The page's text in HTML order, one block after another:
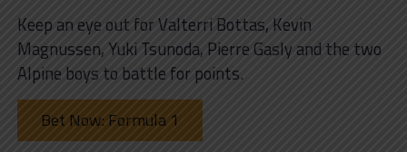
Keep an eye out for Valterri Bottas, Kevin
Magnussen, Yuki Tsunoda, Pierre Gasly and the two
Alpine boys to battle for points.
Bet Now: Formula 1